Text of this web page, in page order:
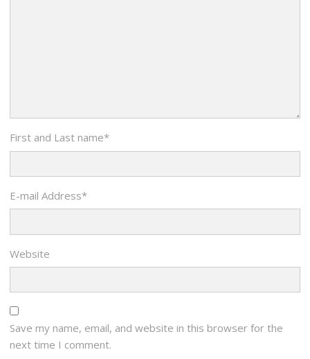
First and Last name*
E-mail Address*
Website
Save my name, email, and website in this browser for the
next time I comment.